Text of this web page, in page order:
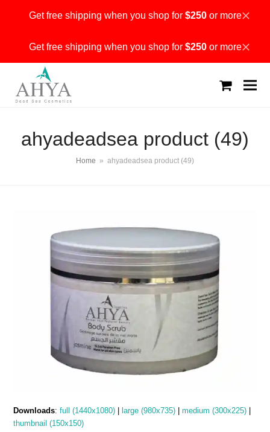
Get free shipping when you shop for $250or moreDismiss
Get free shipping when you shop for $250or moreDismiss
ahyadeadsea product (49)
Home » ahyadeadsea product (49)
Downloads:full (1440x1080) large (980x735) |medium (300x225)
thumbnail (150x150)